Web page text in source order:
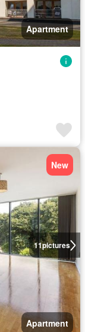
Apartment
11pictures
New
Apartment